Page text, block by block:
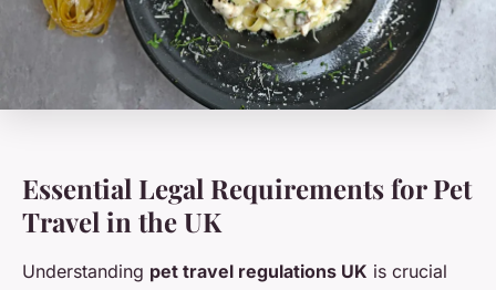
Essential Legal Requirements for Pet
Travel in the UK
Understanding pet travel regulations UK is crucial